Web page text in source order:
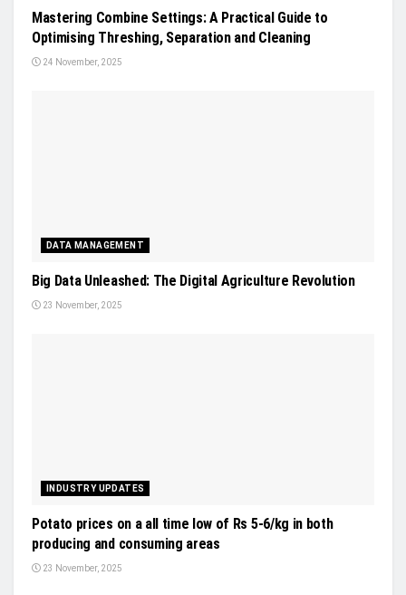
Mastering Combine Settings: A Practical Guide to
Optimising Threshing, Separation and Cleaning
24 November, 2025
DATA MANAGEMENT
Big Data Unleashed: The Digital Agriculture Revolution
23 November, 2025
INDUSTRY UPDATES
Potato prices on a all time low of Rs 5-6/kg in both
producing and consuming areas
23 November, 2025